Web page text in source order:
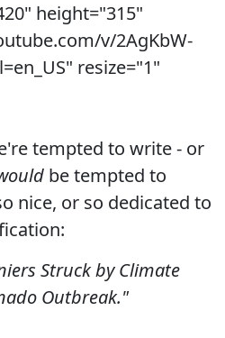
height="315"
v/2AgKbW-
resize="1"
tempted to write - or
be tempted to
nice, or so dedicated to
Struck by Climate
Outbreak."